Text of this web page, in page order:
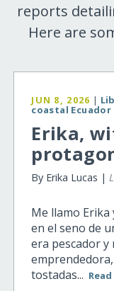
reports
Here are
JUN 8, 2026 |
coastal Ecuador
Erika,
By Erika Lucas |
Me llamo Erika
en el seno de
era pescador
tostadas...